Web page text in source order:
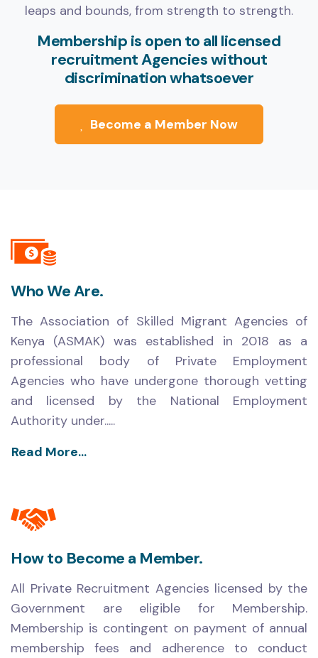
leaps and bounds, from strength to strength.
Membership is open to all licensed
recruitment Agencies without
discrimination whatsoever
Become a Member Now
Who We Are.
The Association of Skilled Migrant Agencies of
Kenya (ASMAK) was established in 2018 as a
professional body of Private Employment
Agencies who have undergone thorough vetting
and licensed by the National Employment
Authority under.....
Read More...
How to Become a Member.
All Private Recruitment Agencies licensed by the
Government are eligible for Membership.
Membership is contingent on payment of annual
membership fees and adherence to conduct